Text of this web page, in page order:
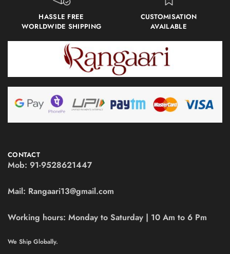
HASSLE FREE
WORLDWIDE SHIPPING
CUSTOMISATION
AVAILABLE
CONTACT
Mob: 91-9528621447
Mail: Rangaari13@gmail.com
Working hours: Monday to Saturday | 10 Am to 6 Pm
We Ship Globally.